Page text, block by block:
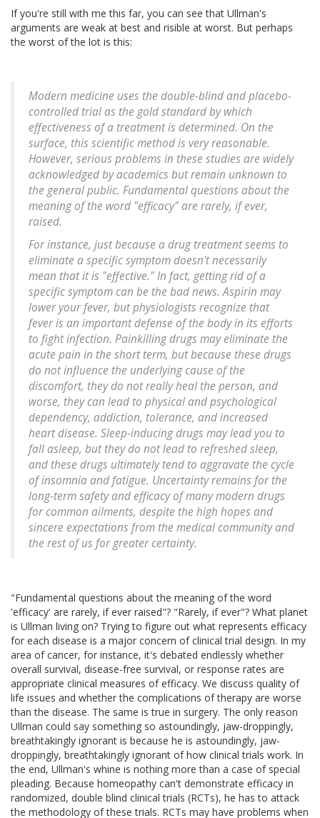
If you're still with me this far, you can see that Ullman's
arguments are weak at best and risible at worst. But perhaps
the worst of the lot is this:
Modern medicine uses the double-blind and placebo-
controlled trial as the gold standard by which
effectiveness of a treatment is determined. On the
surface, this scientific method is very reasonable.
However, serious problems in these studies are widely
acknowledged by academics but remain unknown to
the general public. Fundamental questions about the
meaning of the word "efficacy" are rarely, if ever,
raised.
For instance, just because a drug treatment seems to
eliminate a specific symptom doesn't necessarily
mean that it is "effective." In fact, getting rid of a
specific symptom can be the bad news. Aspirin may
lower your fever, but physiologists recognize that
fever is an important defense of the body in its efforts
to fight infection. Painkilling drugs may eliminate the
acute pain in the short term, but because these drugs
do not influence the underlying cause of the
discomfort, they do not really heal the person, and
worse, they can lead to physical and psychological
dependency, addiction, tolerance, and increased
heart disease. Sleep-inducing drugs may lead you to
fall asleep, but they do not lead to refreshed sleep,
and these drugs ultimately tend to aggravate the cycle
of insomnia and fatigue. Uncertainty remains for the
long-term safety and efficacy of many modern drugs
for common ailments, despite the high hopes and
sincere expectations from the medical community and
the rest of us for greater certainty.
"Fundamental questions about the meaning of the word
'efficacy' are rarely, if ever raised"? "Rarely, if ever"? What planet
is Ullman living on? Trying to figure out what represents efficacy
for each disease is a major concern of clinical trial design. In my
area of cancer, for instance, it's debated endlessly whether
overall survival, disease-free survival, or response rates are
appropriate clinical measures of efficacy. We discuss quality of
life issues and whether the complications of therapy are worse
than the disease. The same is true in surgery. The only reason
Ullman could say something so astoundingly, jaw-droppingly,
breathtakingly ignorant is because he is astoundingly, jaw-
droppingly, breathtakingly ignorant of how clinical trials work. In
the end, Ullman's whine is nothing more than a case of special
pleading. Because homeopathy can't demonstrate efficacy in
randomized, double blind clinical trials (RCTs), he has to attack
the methodology of these trials. RCTs may have problems when